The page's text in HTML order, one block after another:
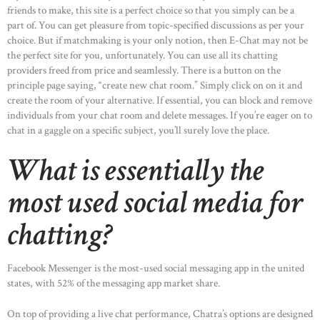
friends to make, this site is a perfect choice so that you simply can be a
part of. You can get pleasure from topic-specified discussions as per your
choice. But if matchmaking is your only notion, then E-Chat may not be
the perfect site for you, unfortunately. You can use all its chatting
providers freed from price and seamlessly. There is a button on the
principle page saying, “create new chat room.” Simply click on on it and
create the room of your alternative. If essential, you can block and remove
individuals from your chat room and delete messages. If you’re eager on to
chat in a gaggle on a specific subject, you’ll surely love the place.
What is essentially the
most used social media for
chatting?
Facebook Messenger is the most-used social messaging app in the united
states, with 52% of the messaging app market share.
On top of providing a live chat performance, Chatra’s options are designed